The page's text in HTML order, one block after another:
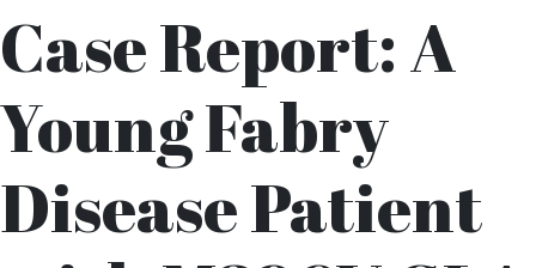
Case Report: A
Young Fabry
Disease Patient